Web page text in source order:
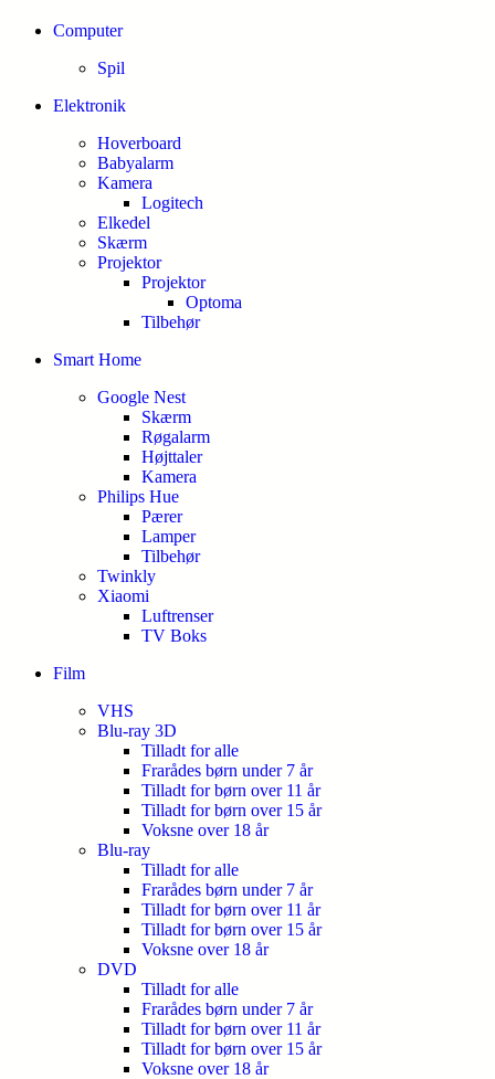
Computer
Spil
Elektronik
Hoverboard
Babyalarm
Kamera
Logitech
Elkedel
Skærm
Projektor
Projektor
Optoma
Tilbehør
Smart Home
Google Nest
Skærm
Røgalarm
Højttaler
Kamera
Philips Hue
Pærer
Lamper
Tilbehør
Twinkly
Xiaomi
Luftrenser
TV Boks
Film
VHS
Blu-ray 3D
Tilladt for alle
Frarådes børn under 7 år
Tilladt for børn over 11 år
Tilladt for børn over 15 år
Voksne over 18 år
Blu-ray
Tilladt for alle
Frarådes børn under 7 år
Tilladt for børn over 11 år
Tilladt for børn over 15 år
Voksne over 18 år
DVD
Tilladt for alle
Frarådes børn under 7 år
Tilladt for børn over 11 år
Tilladt for børn over 15 år
Voksne over 18 år